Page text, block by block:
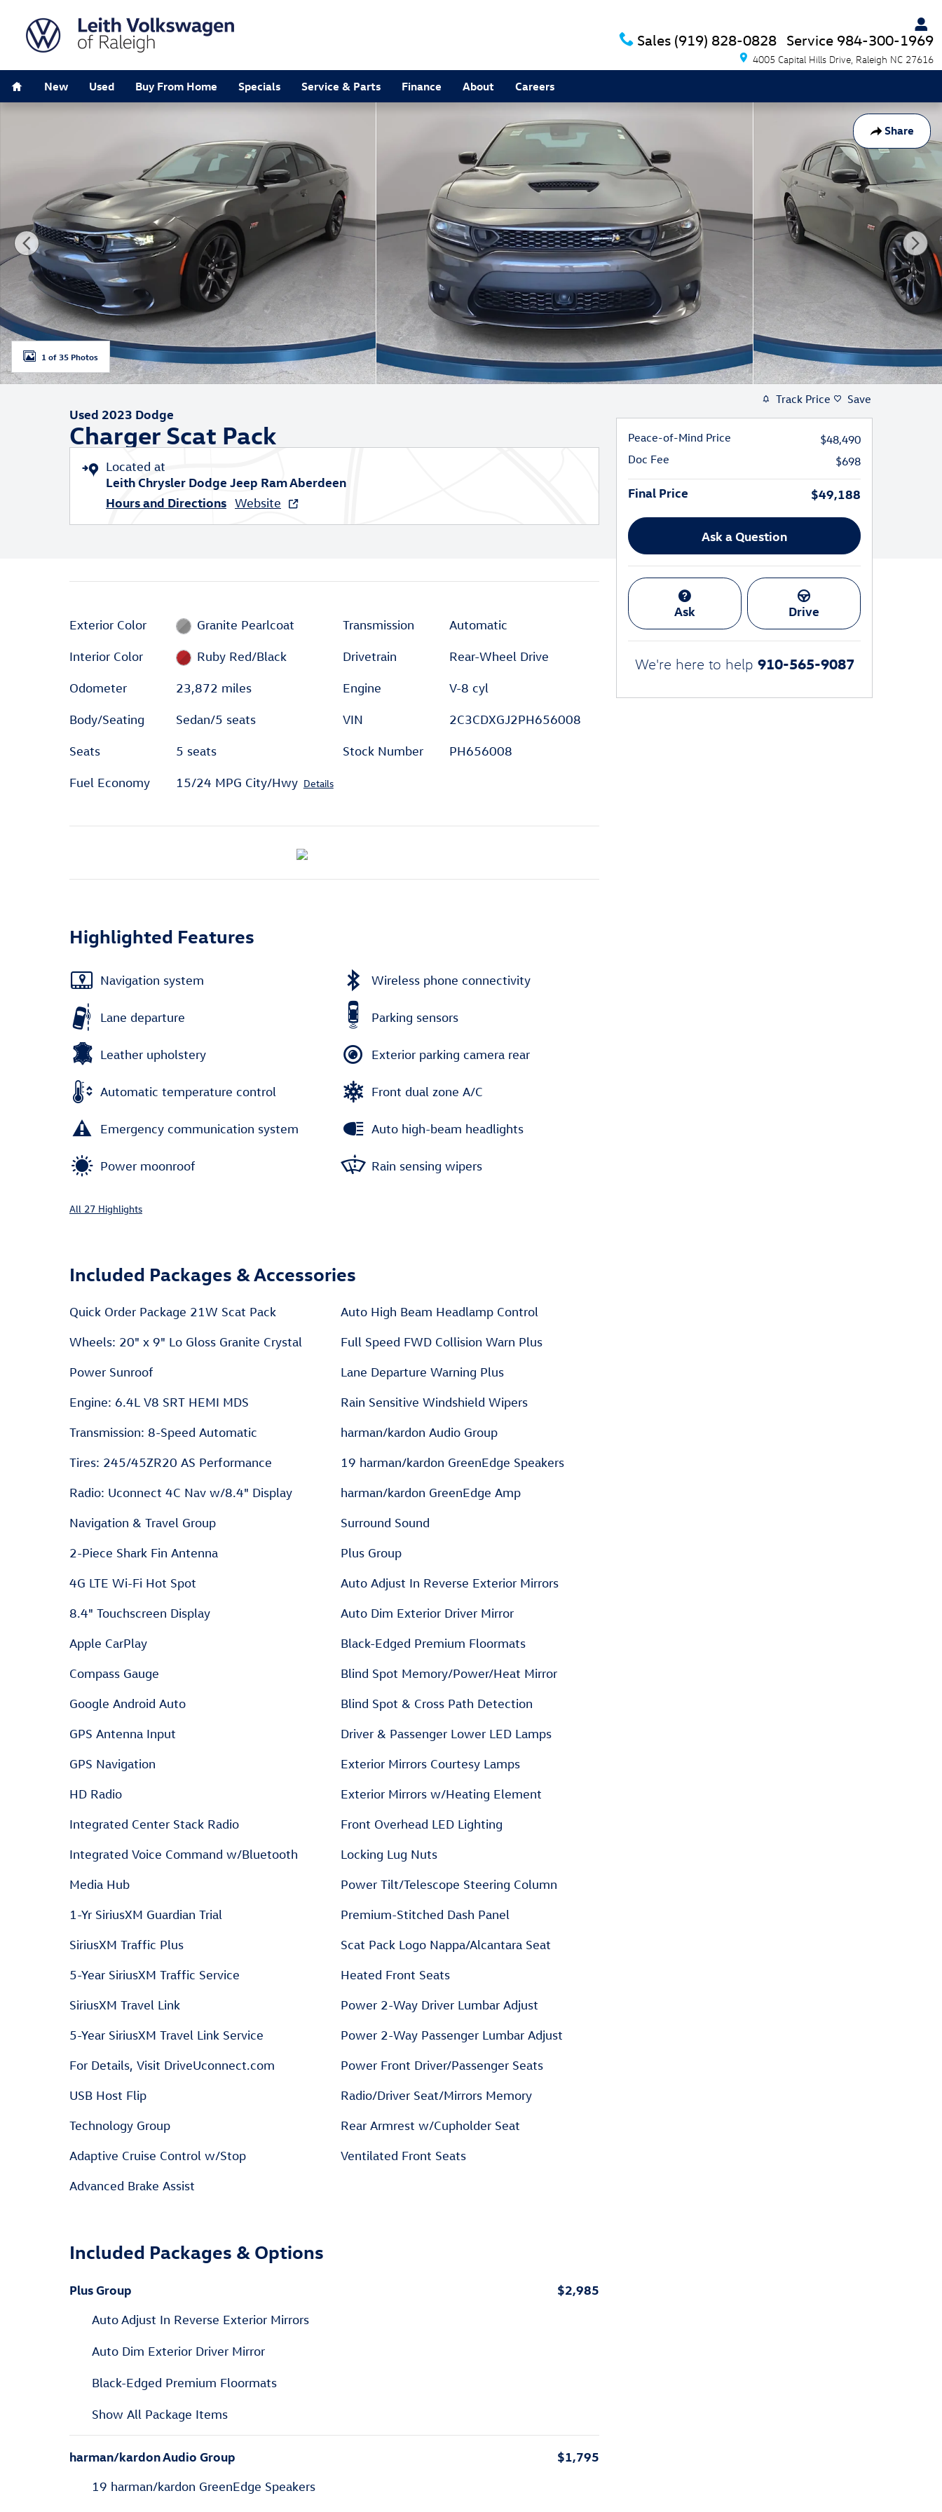
4005 Capital Hills Drive Raleigh NC 27616
Sales (919) 828-0828 Service 984-300-1969
New Used Buy From Home Specials Service & Parts Finance About Careers
Share
Used 2023 Dodge Charger Scat Pack Sedan Photo 1 of 35
1 of 35 Photos
Used 2023 Dodge
Charger Scat Pack
Located at
Leith Chrysler Dodge Jeep Ram Aberdeen
Hours and Directions Website
Exterior Color Granite Pearlcoat
Interior Color Ruby Red/Black
Odometer 23,872 miles
Body/Seating Sedan/5 seats
Seats 5 seats
Fuel Economy 15/24 MPG City/Hwy Details
Transmission Automatic
Drivetrain Rear-Wheel Drive
Engine V-8 cyl
VIN 2C3CDXGJ2PH656008
Stock Number PH656008
Highlighted Features
Navigation system
Lane departure
Leather upholstery
Automatic temperature control
Emergency communication system
Power moonroof
Wireless phone connectivity
Parking sensors
Exterior parking camera rear
Front dual zone A/C
Auto high-beam headlights
Rain sensing wipers
All 27 Highlights
Included Packages & Accessories
Quick Order Package 21W Scat Pack
Wheels: 20" x 9" Lo Gloss Granite Crystal
Power Sunroof
Engine: 6.4L V8 SRT HEMI MDS
Transmission: 8-Speed Automatic
Tires: 245/45ZR20 AS Performance
Radio: Uconnect 4C Nav w/8.4" Display
Navigation & Travel Group
2-Piece Shark Fin Antenna
4G LTE Wi-Fi Hot Spot
8.4" Touchscreen Display
Apple CarPlay
Compass Gauge
Google Android Auto
GPS Antenna Input
GPS Navigation
HD Radio
Integrated Center Stack Radio
Integrated Voice Command w/Bluetooth
Media Hub
1-Yr SiriusXM Guardian Trial
SiriusXM Traffic Plus
5-Year SiriusXM Traffic Service
SiriusXM Travel Link
5-Year SiriusXM Travel Link Service
For Details, Visit DriveUconnect.com
USB Host Flip
Technology Group
Adaptive Cruise Control w/Stop
Advanced Brake Assist
Auto High Beam Headlamp Control
Full Speed FWD Collision Warn Plus
Lane Departure Warning Plus
Rain Sensitive Windshield Wipers
harman/kardon Audio Group
19 harman/kardon GreenEdge Speakers
harman/kardon GreenEdge Amp
Surround Sound
Plus Group
Auto Adjust In Reverse Exterior Mirrors
Auto Dim Exterior Driver Mirror
Black-Edged Premium Floormats
Blind Spot Memory/Power/Heat Mirror
Blind Spot & Cross Path Detection
Driver & Passenger Lower LED Lamps
Exterior Mirrors Courtesy Lamps
Exterior Mirrors w/Heating Element
Front Overhead LED Lighting
Locking Lug Nuts
Power Tilt/Telescope Steering Column
Premium-Stitched Dash Panel
Scat Pack Logo Nappa/Alcantara Seat
Heated Front Seats
Power 2-Way Driver Lumbar Adjust
Power 2-Way Passenger Lumbar Adjust
Power Front Driver/Passenger Seats
Radio/Driver Seat/Mirrors Memory
Rear Armrest w/Cupholder Seat
Ventilated Front Seats
Included Packages & Options
Plus Group $2,985
Auto Adjust In Reverse Exterior Mirrors
Auto Dim Exterior Driver Mirror
Black-Edged Premium Floormats
Show All Package Items
harman/kardon Audio Group $1,795
19 harman/kardon GreenEdge Speakers
Track Price Save
Peace-of-Mind Price
$48,490
Doc Fee
$698
Final Price $49,188
Ask a Question
Ask Drive
We're here to help 910-565-9087